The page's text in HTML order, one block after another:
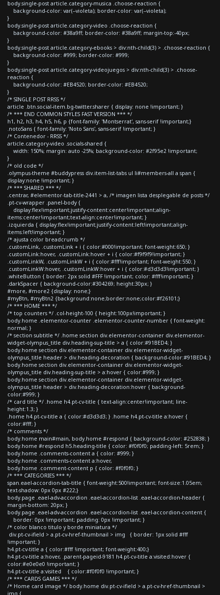
body.single-post article.category-musica .choose-reaction {
background-color: var(--violeta); border-color: var(--violeta);
}
body.single-post article.category-video .choose-reaction {
background-color: #38a9ff; border-color: #38a9ff; margin-top:-40px;
}
body.single-post article.category-ebooks > div:nth-child(3) > .choose-reaction {
background-color: #999; border-color: #999;
}
body.single-post article.category-videojuegos > div:nth-child(3) > .choose-
reaction {
background-color: #EB4520; border-color: #EB4520;
}
/* SINGLE POST RRSS */
article .btn.social-item.bg-twitter.sharer { display: none !important; }
/* *** END COMMON STYLES FAST VERSION *** */
h1, h2, h3, h4, h5, h6, p {font-family: 'Montserrat', sans-serif !important;}
.notoSans { font-family: 'Noto Sans', sans-serif !important; }
/* Contenedor - RRSS */
article.category-video .socials-shared {
width: 150%; margin: auto -25%; background-color: #2f95e2 !important;
}
/* old code */
.olympus-theme #buddypress div.item-list-tabs ul li#members-all a span {
display:none !important; }
/* *** SHARED *** */
.centrar, #elementor-tab-title-2441 > a, /* imagen lista desplegable de posts */
.pt-cv-wrapper .panel-body {
display:flex!important;justify-content:center!important;align-
items:center!important;text-align:center!important; }
.izquierda { display:flex!important;justify-content:left!important;align-
items:left!important; }
/* ajusta color breadcrumb */
.customLink, .customLink + i { color:#000!important; font-weight:650; }
.customLink:hover, .customLink:hover + i { color:#f9f9f9!important; }
.customLinkW, .customLinkW + i { color:#fff!important; font-weight:550; }
.customLinkW:hover, .customLinkW:hover + i { color:#d3d3d3!important; }
.whiteButton { border: 2px solid #FFF !important; color: #fff!important; }
.darkSpacer { background-color:#304269; height:30px; }
#more, #more2 {display: none;}
#myBtn, #myBtn2 {background:none;border:none;color:#f26101;}
/* *** HOME *** */
/* top counters */ .col-height-100 { height:100px!important; }
body.home .elementor-counter .elementor-counter-number { font-weight:
normal; }
/* section subtitle */ .home section div.elementor-container div.elementor-
widget-olympus_title div.heading-sup-title > a { color:#91BED4; }
body.home section div.elementor-container div.elementor-widget-
olympus_title header > div.heading-decoration { background-color:#91BED4; }
body.home section div.elementor-container div.elementor-widget-
olympus_title div.heading-sup-title > a:hover { color:#999; }
body.home section div.elementor-container div.elementor-widget-
olympus_title header > div.heading-decoration:hover { background-
color:#999; }
/* card title */ .home h4.pt-cv-title { text-align:center!important; line-
height:1.3; }
.home h4.pt-cv-title a { color:#d3d3d3; } .home h4.pt-cv-title a:hover {
color:#fff; }
/* comments */
body.home main#main, body.home #respond { background-color: #252838; }
body.home #respond h5.heading-title { color: #f0f0f0; padding-left: 5rem; }
body.home .comments-content a { color: #999; }
body.home .comments-content a:hover,
body.home .comment-content p { color: #f0f0f0; }
/* *** CATEGORIES *** */
span.eael-accordion-tab-title { font-weight:500!important; font-size:1.05em;
text-shadow: 0px 0px #222;}
body.page .eael-adv-accordion .eael-accordion-list .eael-accordion-header {
margin-bottom: 20px; }
body.page .eael-adv-accordion .eael-accordion-list .eael-accordion-content {
border: 0px !important; padding: 0px !important; }
/* color blanco titulo y borde miniatura */
div.pt-cv-ifield > a.pt-cv-href-thumbnail > img { border: 1px solid #fff
!important; }
h4.pt-cv-title a { color:#fff !important; font-weight:400;}
h4.pt-cv-title a:hover, .parent-pageid-9181 h4.pt-cv-title a:visited:hover {
color:#e0e0e0 !important; }
h4.pt-cv-title a:visited { color:#f0f0f0 !important; }
/* *** CARDS GAMES *** */
/* Home card image */ body.home div.pt-cv-ifield > a.pt-cv-href-thumbnail >
img {